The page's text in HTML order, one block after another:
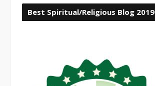
Best Spiritual/Religious Blog 2019